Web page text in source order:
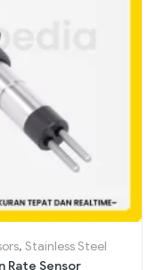
, Stainless Steel
Rate Sensor